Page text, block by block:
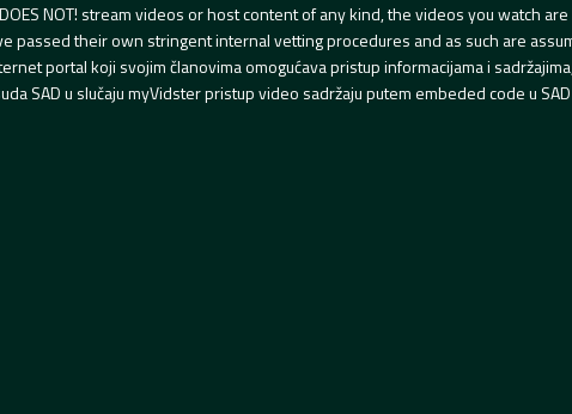
NOT! stream videos or host content of any kind, the videos you watch
passed their own stringent internal vetting procedures and as such are
portal koji svojim članovima omogućava pristup informacijama i
SAD u slučaju myVidster pristup video sadržaju putem embeded code u